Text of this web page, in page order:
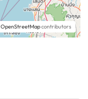
OpenStreetMapcontributors